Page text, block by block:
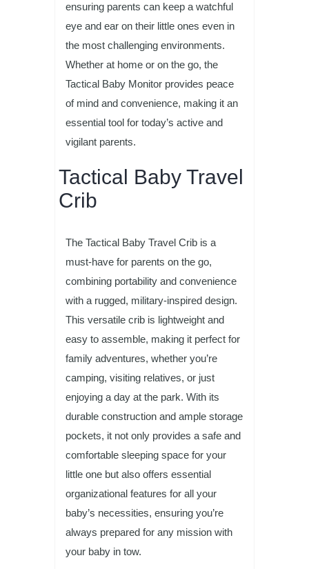
ensuring parents can keep a watchful
eye and ear on their little ones even in
the most challenging environments.
Whether at home or on the go, the
Tactical Baby Monitor provides peace
of mind and convenience, making it an
essential tool for today’s active and
vigilant parents.
Tactical Baby Travel
Crib
The Tactical Baby Travel Crib is a
must-have for parents on the go,
combining portability and convenience
with a rugged, military-inspired design.
This versatile crib is lightweight and
easy to assemble, making it perfect for
family adventures, whether you’re
camping, visiting relatives, or just
enjoying a day at the park. With its
durable construction and ample storage
pockets, it not only provides a safe and
comfortable sleeping space for your
little one but also offers essential
organizational features for all your
baby’s necessities, ensuring you’re
always prepared for any mission with
your baby in tow.